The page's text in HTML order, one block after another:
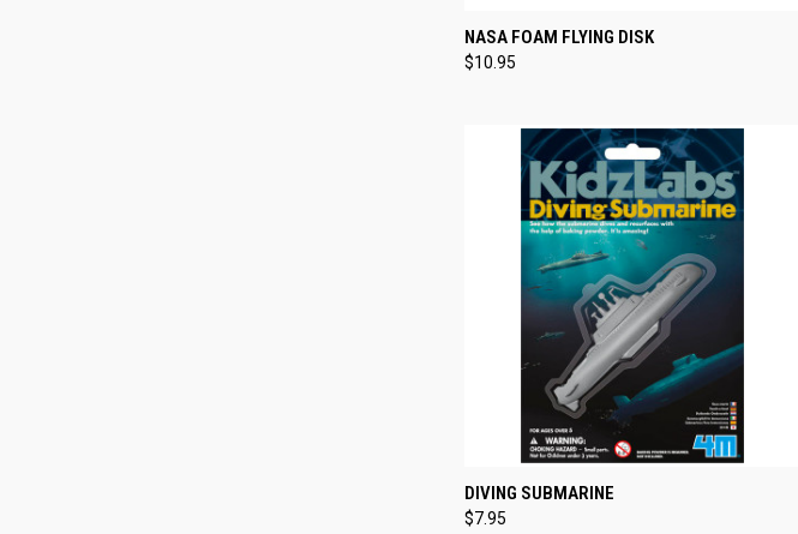
QUICK VIEW
Compare
NASA FOAM FLYING DISK
$10.95
QUICK VIEW
Compare
DIVING SUBMARINE
$7.95